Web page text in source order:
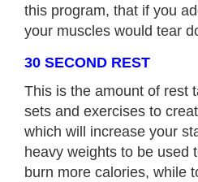
this program, that if you
your muscles would tear
30 SECOND REST
This is the amount of rest
sets and exercises to
which will increase your
heavy weights to be used
burn more calories, while